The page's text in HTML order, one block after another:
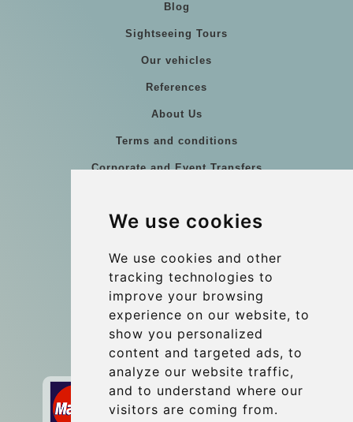
We use cookies
We use cookies and other
tracking technologies to
improve your browsing
experience on our website, to
show you personalized
content and targeted ads, to
analyze our website traffic,
and to understand where our
visitors are coming from.
Blog
Sightseeing Tours
Our vehicles
References
About Us
Terms and conditions
Corporate and Event Transfers
Coach Hire Budapest
Contact
info@budtransfer.com
Secure Payment with STRIPE